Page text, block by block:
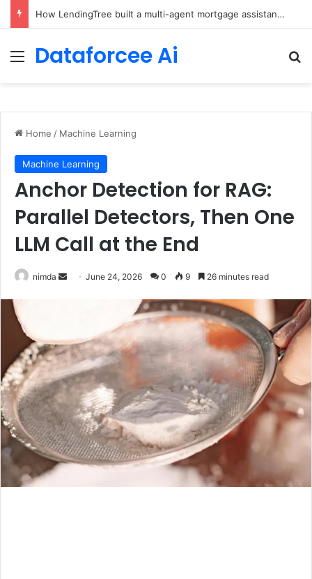
Brain-Inspired AI Cuts Video Processing Time
Menu
Dataforcee Ai
Home / Machine Learning
Machine Learning
Anchor Detection for RAG:
Parallel Detectors, Then One
LLM Call at the End
nimda
SendJune 24, 2026 0 9 26 minutes read